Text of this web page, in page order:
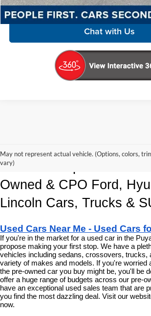
Confirm Availability
Chat with Us
May not represent actual vehicle. (Options, colors,
vary)
Korum Automotive Has
Deals and Specials on
Owned & CPO Ford,
Lincoln Cars, Trucks &
Used Cars Near Me - Used Cars
If you're in the market for a used car in the
propose making your first stop. We have a
vehicles including sedans, crossovers, trucks,
variety of makes and models. If you're worried
the pre-owned car you buy might be, you'll be
offer a huge range of budgets across our pre-
have an exceptional used sales team that are
you find the most dazzling deal. Visit our
now.